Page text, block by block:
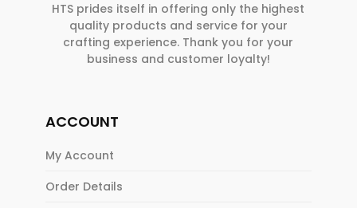
HTS prides itself in offering only the highest
quality products and service for your
crafting experience. Thank you for your
business and customer loyalty!
ACCOUNT
My Account
Order Details